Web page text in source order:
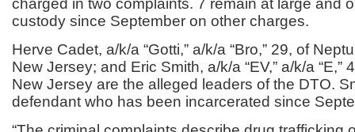
charged in two complaints. 7 remain at large and
custody since September on other charges.
Herve Cadet, a/k/a “Gotti,” a/k/a “Bro,” 29, of
New Jersey; and Eric Smith, a/k/a “EV,” a/k/a “E,”
New Jersey are the alleged leaders of the DTO.
defendant who has been incarcerated since